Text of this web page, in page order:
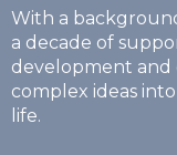
With a
a decade of
development and
complex ideas
life.